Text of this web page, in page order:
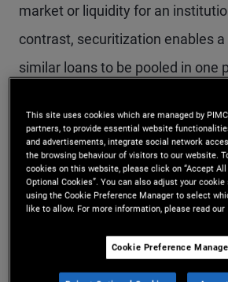
market or liquidity for an
contrast, securitization enables
similar loans to be pooled in one
loan securitization can pool
more individual auto loans in
trust.
How Do
This site uses cookies which are managed by
partners, to provide essential website
and advertisements, integrate social network
the browsing behaviour of visitors to our website.
cookies on this website, please click on “Accept All
Optional Cookies”. You can also adjust your
using the Cookie Preference Manager to select
like to allow. For more information, please read our
Cookie Preference